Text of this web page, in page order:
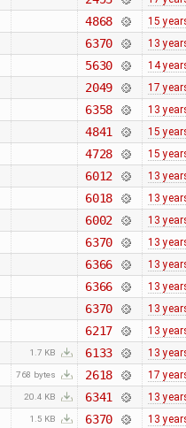
4868 15
6370 13
5630 14
2049 17
6358 13
4841 15
4728 15
6012 13
6018 13
6002 13
6370 13
6366 13
6366 13
6370 13
6217 13
1.7 KB 6133 13
768 bytes 2618 17
20.4 KB 6341 13
1.5 KB 6370 13